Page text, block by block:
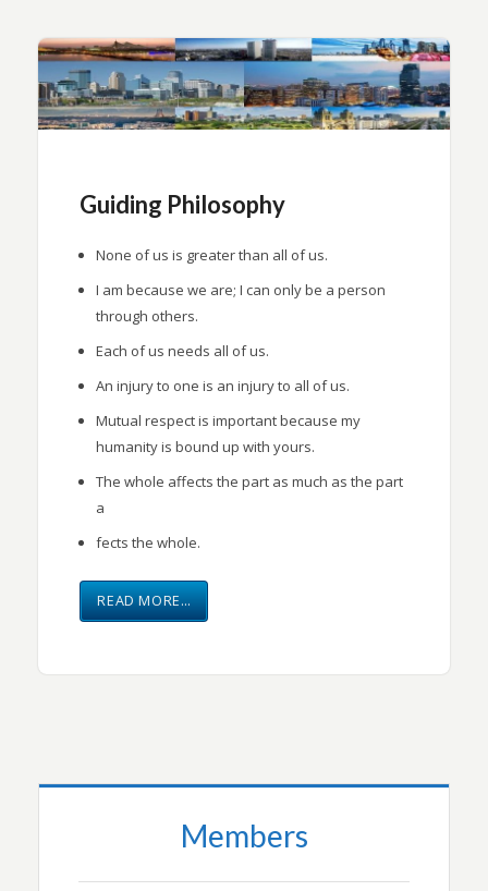
Guiding Philosophy
None of us is greater than all of us.
I am because we are; I can only be a person
through others.
Each of us needs all of us.
An injury to one is an injury to all of us.
Mutual respect is important because my
humanity is bound up with yours.
The whole affects the part as much as the part
a
fects the whole.
READ MORE…
Members